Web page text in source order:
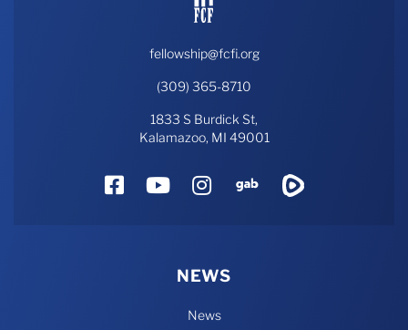
fellowship@fcfi.org
(309) 365-8710
1833 S Burdick St,
Kalamazoo, MI 49001
FacebookYouTube
Instagram
Gab
NEWS
News